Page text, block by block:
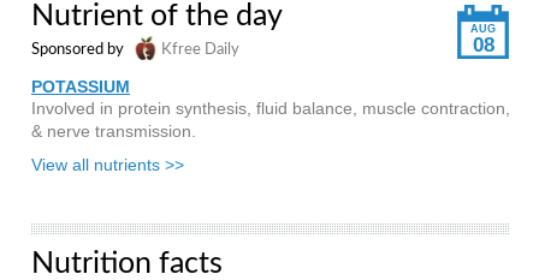
AUG
08
Nutrient of the day
Sponsored by Kfree Daily
POTASSIUM
Involved in protein synthesis, fluid balance, muscle contraction,
& nerve transmission.
View all nutrients >>
Nutrition facts